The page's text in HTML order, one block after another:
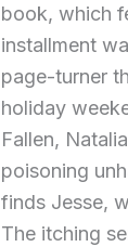
book, which
installment
page-turner
holiday
Fallen,
poisoning
finds Jesse,
The itching